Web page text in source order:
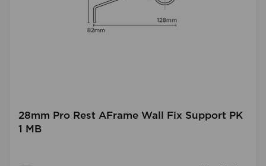
28mm Pro Rest AFrame Wall Fix Support PK
1 MB